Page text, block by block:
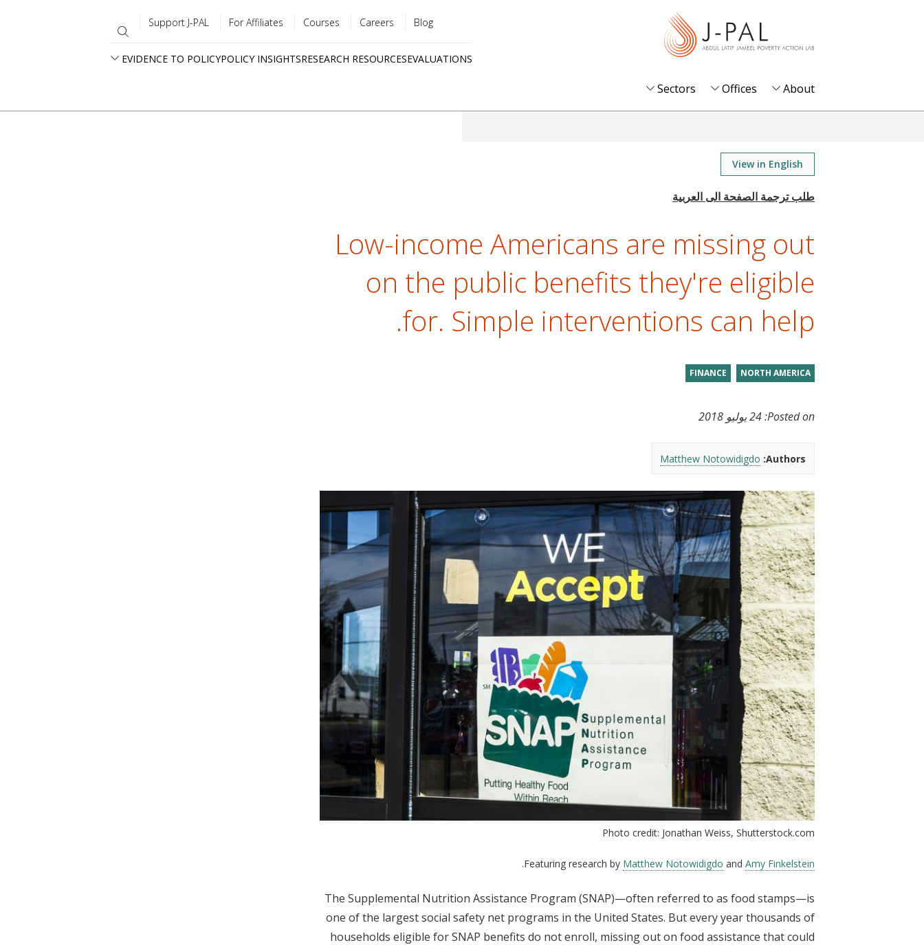
menu
Blog
Careers
Courses
For Affiliates
Support J-PAL
EVALUATIONS
RESEARCH RESOURCES
POLICY INSIGHTS
EVIDENCE TO POLICY
About
Offices
Sectors
View in English
Low-income Americans are missing out
on the public benefits they're eligible
for. Simple interventions can help.
NORTH AMERICA
FINANCE
Posted on: 24 يوليو 2018
Authors:
Matthew Notowidigdo
Photo credit: Jonathan Weiss, Shutterstock.com
Featuring research by Matthew Notowidigdo and Amy Finkelstein
.
The Supplemental Nutrition Assistance Program (SNAP)—often referred to as food stamps—is
one of the largest social safety net programs in the United States. But every year thousands of
households eligible for SNAP benefits do not enroll, missing out on food assistance that could